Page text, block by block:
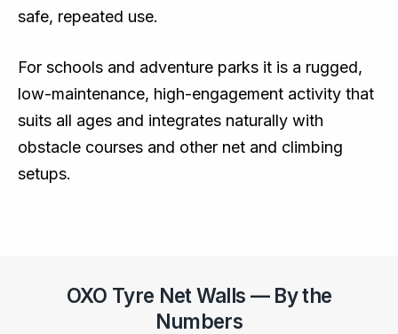
safe, repeated use.
For schools and adventure parks it is a rugged,
low-maintenance, high-engagement activity that
suits all ages and integrates naturally with
obstacle courses and other net and climbing
setups.
OXO Tyre Net Walls — By the
Numbers